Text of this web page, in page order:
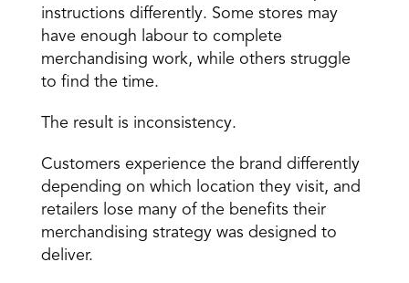
instructions differently. Some stores may
have enough labour to complete
merchandising work, while others struggle
to find the time.
The result is inconsistency.
Customers experience the brand differently
depending on which location they visit, and
retailers lose many of the benefits their
merchandising strategy was designed to
deliver.